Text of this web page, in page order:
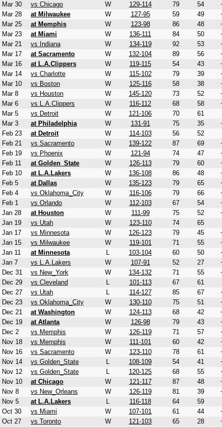
Mar 30
vs Chicago W 129-114 79 54
Mar 28
at Milwaukee W 127-95 59 49
Mar 25
at Memphis W 123-98 86 48
Mar 23
at Miami W 136-111 84 50
Mar 21
vs Indiana W 134-119 92 53
Mar 17
at Sacramento W 132-104 89 56
Mar 16
at L.A.Clippers W 119-115 54 43
Mar 14
vs Charlotte W 115-102 79 39
Mar 10
vs Boston W 125-116 58 38
Mar 8
vs Houston W 145-120 73 52
Mar 6
vs L.A.Clippers W 116-112 68 58
Mar 5
vs Detroit W 121-106 70
61
Mar 3
at Philadelphia W 131-91 75 35
Feb 23
at Detroit W 114-103 56
52
Feb 21
vs Sacramento W 139-122 87 69
Feb 19
vs Phoenix W 121-94 74 47
Feb 11
at Golden_State W 126-113 79 60
Feb 10
at L.A.Lakers W 136-108 86 48
Feb 5
at Dallas W 135-123 79 65
Feb 4
vs Oklahoma_City W 116-106 79 66
Feb 1
vs Orlando W 112-103 67 54
Jan 28
at Houston W 111-99 75 52
Jan 19
vs Utah W 123-110 74
65
Jan 17
vs Minnesota W 126-123 79 45
Jan 15
vs Milwaukee W 119-101 71 55
Jan 11
at Minnesota L 103-104 60 50
Jan 7
vs L.A.Lakers W 107-91 52 27
Dec 31
vs New_York W 134-132 71 55
Dec 29
vs Cleveland L 101-113 67
61
Dec 27
vs Utah L 114-127 85 67
Dec 23
vs Oklahoma_City W 130-110 75 51
Dec 21
at Washington W 124-113 68 42
Dec 19
at Atlanta W 126-98 79 43
Dec 2
vs Memphis W 126-119 71 57
Nov 18
vs Memphis W 111-101 60 42
Nov 16
vs Sacramento W 123-110 78 61
Nov 14
vs Golden_State L 108-109 54 41
Nov 12
vs Golden_State L 120-125 68 55
Nov 10
at Chicago W 121-117 87 48
Nov 8
vs New_Orleans W 126-119 81 39
Nov 5
at L.A.Lakers L 116-118 64
59
Oct 30
vs Miami W 107-101 61 44
Oct 27
vs Toronto W 121-103 65 28